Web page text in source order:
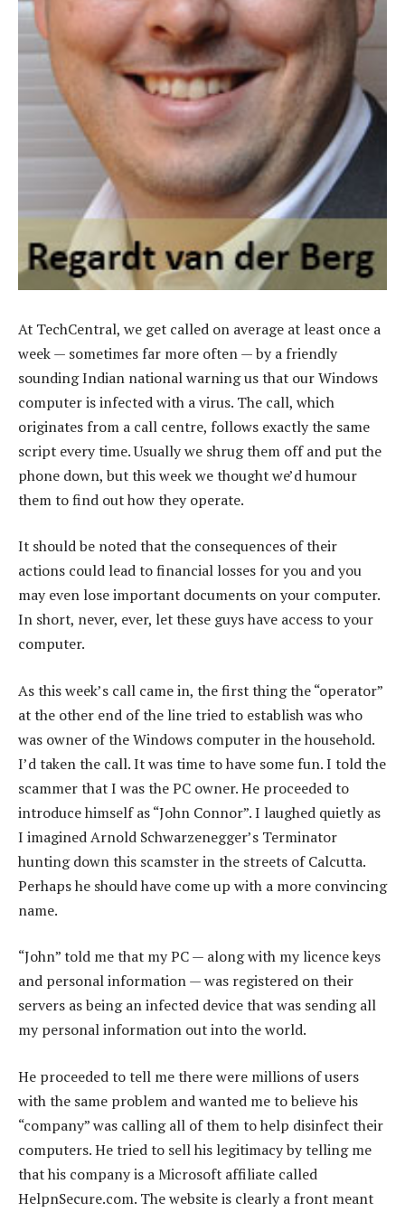
At TechCentral, we get called on average at least once a
week — sometimes far more often — by a friendly
sounding Indian national warning us that our Windows
computer is infected with a virus. The call, which
originates from a call centre, follows exactly the same
script every time. Usually we shrug them off and put the
phone down, but this week we thought we’d humour
them to find out how they operate.
It should be noted that the consequences of their
actions could lead to financial losses for you and you
may even lose important documents on your computer.
In short, never, ever, let these guys have access to your
computer.
As this week’s call came in, the first thing the “operator”
at the other end of the line tried to establish was who
was owner of the Windows computer in the household.
I’d taken the call. It was time to have some fun. I told the
scammer that I was the PC owner. He proceeded to
introduce himself as “John Connor”. I laughed quietly as
I imagined Arnold Schwarzenegger’s Terminator
hunting down this scamster in the streets of Calcutta.
Perhaps he should have come up with a more convincing
name.
“John” told me that my PC — along with my licence keys
and personal information — was registered on their
servers as being an infected device that was sending all
my personal information out into the world.
He proceeded to tell me there were millions of users
with the same problem and wanted me to believe his
“company” was calling all of them to help disinfect their
computers. He tried to sell his legitimacy by telling me
that his company is a Microsoft affiliate called
HelpnSecure.com. The website is clearly a front meant